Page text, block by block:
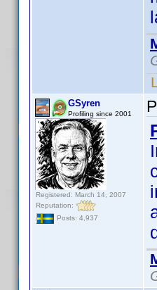
GSyren
Profiling since 2001
Registered: March 14, 2007
Reputation:
Posts: 4,937